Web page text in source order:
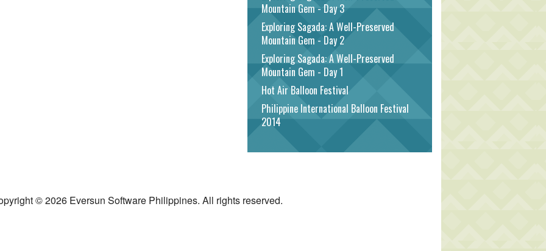
Mountain Gem - Day 3
Exploring Sagada: A Well-Preserved
Mountain Gem - Day 2
Exploring Sagada: A Well-Preserved
Mountain Gem - Day 1
Hot Air Balloon Festival
Philippine International Balloon Festival
2014
© 2026 Eversun Software Philippines. All rights reserved.